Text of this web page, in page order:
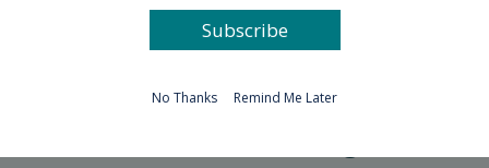
Subscribe
No Thanks Remind Me Later